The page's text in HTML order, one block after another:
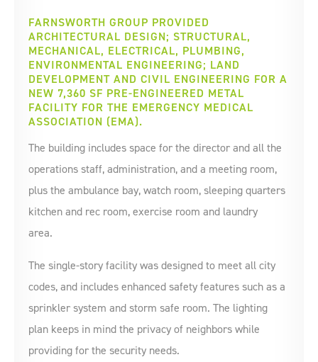
FARNSWORTH GROUP PROVIDED
ARCHITECTURAL DESIGN; STRUCTURAL,
MECHANICAL, ELECTRICAL, PLUMBING,
ENVIRONMENTAL ENGINEERING; LAND
DEVELOPMENT AND CIVIL ENGINEERING FOR A
NEW 7,360 SF PRE-ENGINEERED METAL
FACILITY FOR THE EMERGENCY MEDICAL
ASSOCIATION (EMA).
The building includes space for the director and all the
operations staff, administration, and a meeting room,
plus the ambulance bay, watch room, sleeping quarters
kitchen and rec room, exercise room and laundry
area.
The single-story facility was designed to meet all city
codes, and includes enhanced safety features such as a
sprinkler system and storm safe room. The lighting
plan keeps in mind the privacy of neighbors while
providing for the security needs.